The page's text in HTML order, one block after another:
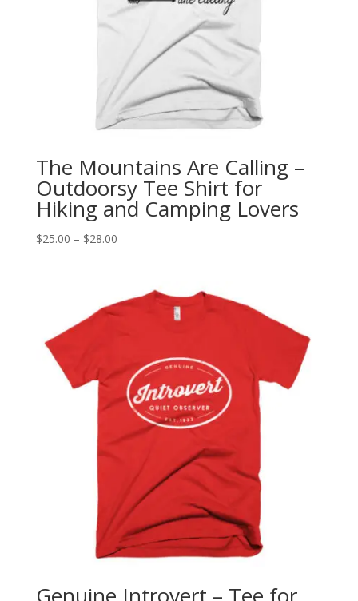
The Mountains Are Calling –
Outdoorsy Tee Shirt for
Hiking and Camping Lovers
$25.00 – $28.00Price
through
$28.00
Genuine Introvert – Tee for